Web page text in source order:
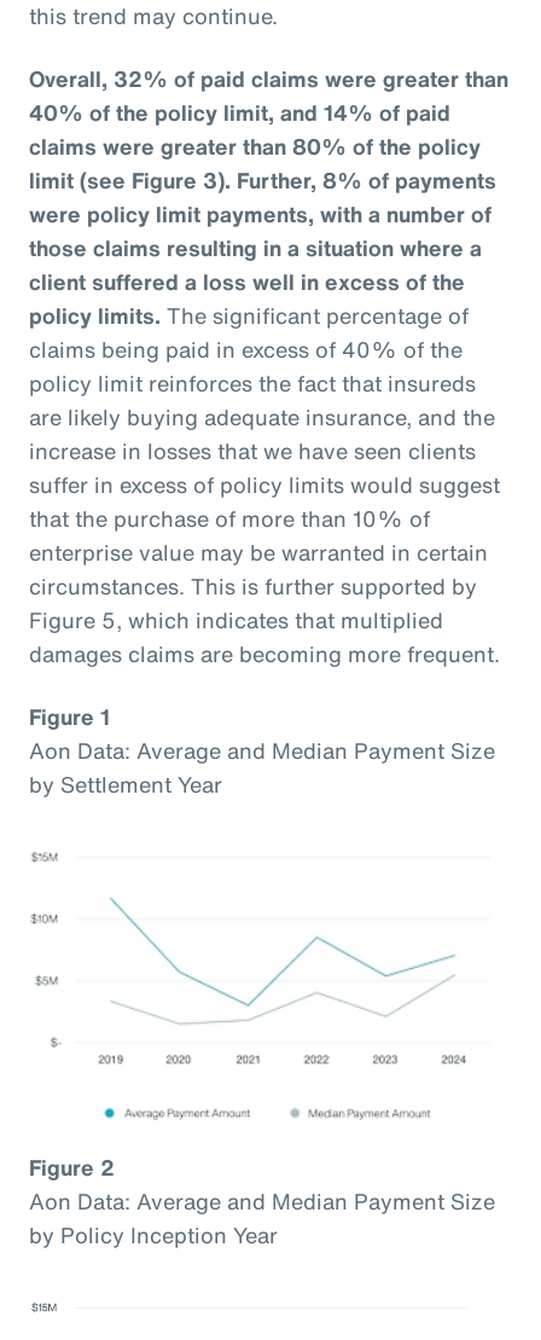
this trend may continue.
Overall, 32% of paid claims were greater than
40% of the policy limit, and 14% of paid
claims were greater than 80% of the policy
limit (see Figure 3). Further, 8% of payments
were policy limit payments, with a number of
those claims resulting in a situation where a
client suffered a loss well in excess of the
policy limits. The significant percentage of
claims being paid in excess of 40% of the
policy limit reinforces the fact that insureds
are likely buying adequate insurance, and the
increase in losses that we have seen clients
suffer in excess of policy limits would suggest
that the purchase of more than 10% of
enterprise value may be warranted in certain
circumstances. This is further supported by
Figure 5, which indicates that multiplied
damages claims are becoming more frequent.
Figure 1
Aon Data: Average and Median Payment Size
by Settlement Year
Figure 2
Aon Data: Average and Median Payment Size
by Policy Inception Year